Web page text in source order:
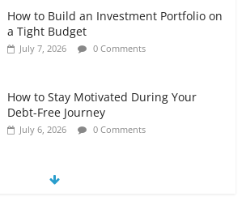
How to Build an Investment Portfolio on
a Tight Budget
July 7, 2026 0 Comments
How to Stay Motivated During Your
Debt-Free Journey
July 6, 2026 0 Comments
The Impact of Interest Rates on Your